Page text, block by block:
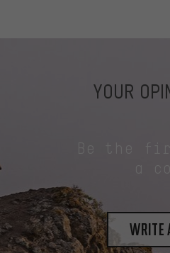
YOUR
write